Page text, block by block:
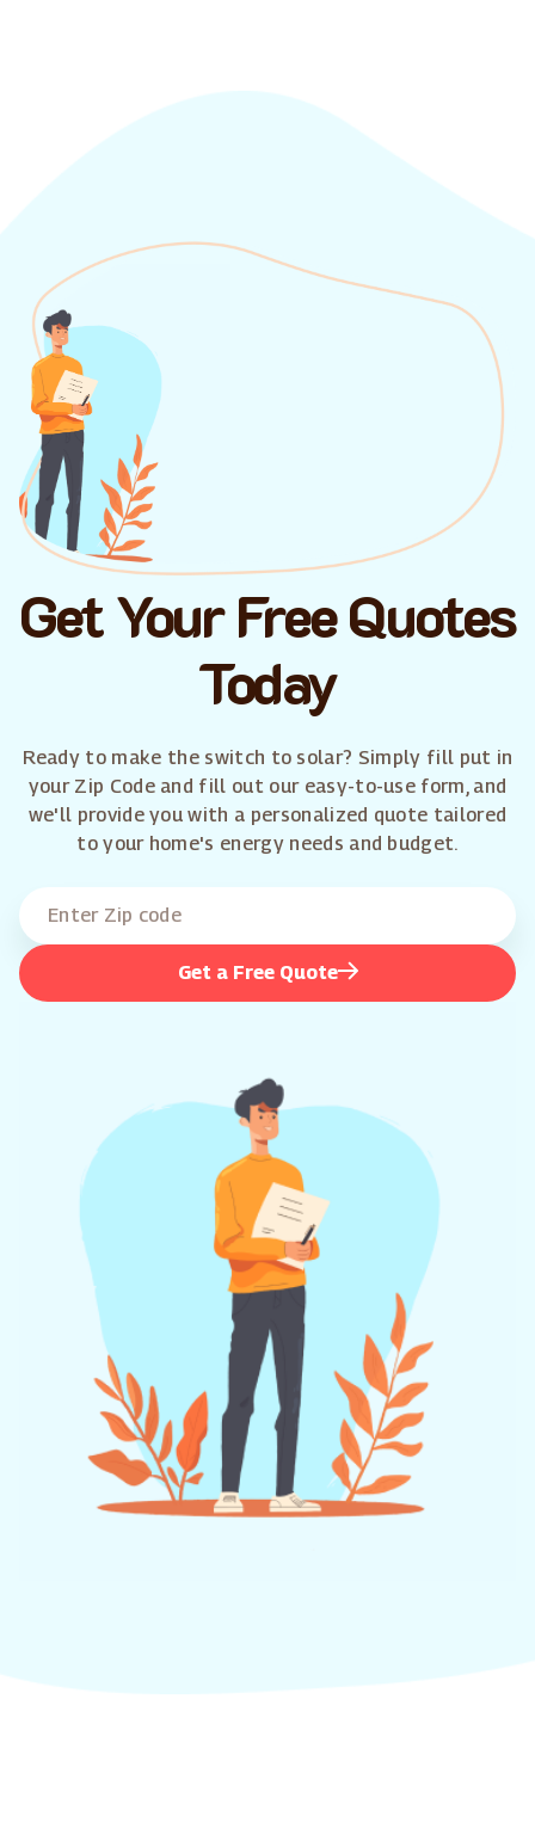
Get Your Free Quotes
Today
Ready to make the switch to solar? Simply fill put in
your Zip Code and fill out our easy-to-use form, and
we'll provide you with a personalized quote tailored
to your home's energy needs and budget.
Get a Free Quote